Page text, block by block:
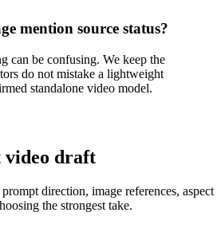
mention source status?
can be confusing. We keep the
do not mistake a lightweight
standalone video model.
video draft
direction, image references, aspect
the strongest take.